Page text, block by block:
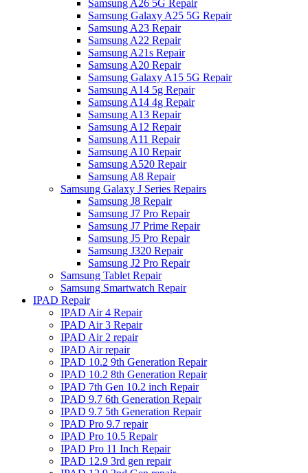
Samsung A26 5G Repair
Samsung Galaxy A25 5G Repair
Samsung A23 Repair
Samsung A22 Repair
Samsung A21s Repair
Samsung A20 Repair
Samsung Galaxy A15 5G Repair
Samsung A14 5g Repair
Samsung A14 4g Repair
Samsung A13 Repair
Samsung A12 Repair
Samsung A11 Repair
Samsung A10 Repair
Samsung A520 Repair
Samsung A8 Repair
Samsung Galaxy J Series Repairs
Samsung J8 Repair
Samsung J7 Pro Repair
Samsung J7 Prime Repair
Samsung J5 Pro Repair
Samsung J320 Repair
Samsung J2 Pro Repair
Samsung Tablet Repair
Samsung Smartwatch Repair
IPAD Repair
IPAD Air 4 Repair
IPAD Air 3 Repair
IPAD Air 2 repair
IPAD Air repair
IPAD 10.2 9th Generation Repair
IPAD 10.2 8th Generation Repair
IPAD 7th Gen 10.2 inch Repair
IPAD 9.7 6th Generation Repair
IPAD 9.7 5th Generation Repair
IPAD Pro 9.7 repair
IPAD Pro 10.5 Repair
IPAD Pro 11 Inch Repair
IPAD 12.9 3rd gen repair